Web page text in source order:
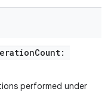
:
performed under